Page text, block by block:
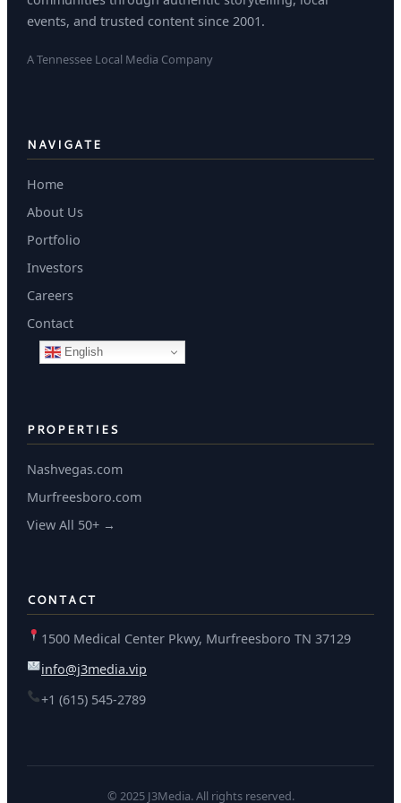
events, and trusted content since 2001.
A Tennessee Local Media Company
NAVIGATE
Home
About Us
Portfolio
Investors
Careers
Contact
English
PROPERTIES
Nashvegas.com
Murfreesboro.com
View All 50+ →
CONTACT
1500 Medical Center Pkwy, Murfreesboro TN 37129
info@j3media.vip
+1 (615) 545-2789
© 2025 J3Media. All rights reserved.